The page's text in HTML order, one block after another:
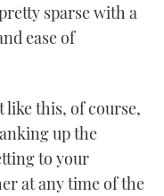
sparse with a
ease of
like this, of course,
up the
to your
at any time of the